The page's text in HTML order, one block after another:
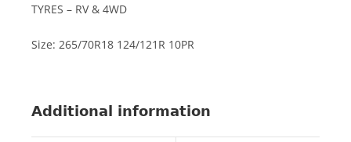
TYRES – RV & 4WD
Size: 265/70R18 124/121R 10PR
Additional information